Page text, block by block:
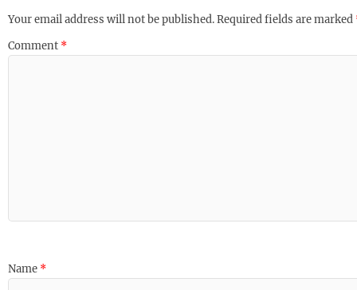
Your email address will not be published.Required fields are marked
Comment *
Name *